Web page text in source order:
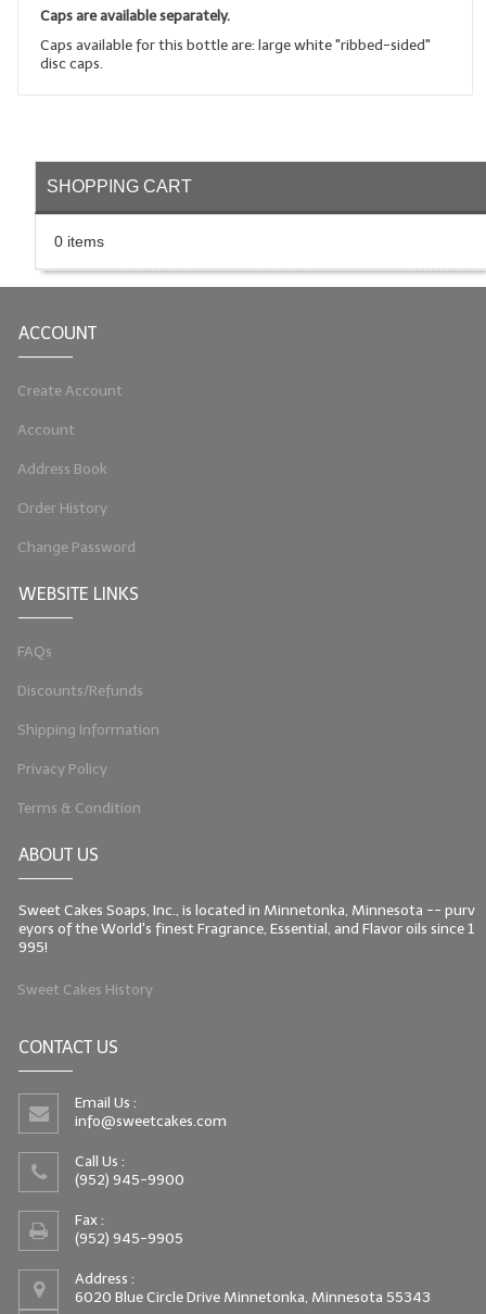
Exfoliants
LIP BALM Flavor Oils
Caps are available separately.
Caps available for this bottle are: large white "ribbed-sided"
disc caps.
SHOPPING CART
0 items
ACCOUNT
Create Account
Account
Address Book
Order History
Change Password
WEBSITE LINKS
FAQs
Discounts/Refunds
Shipping Information
Privacy Policy
Terms & Condition
ABOUT US
Sweet Cakes Soaps, Inc., is located in Minnetonka, Minnesota -- purv
eyors of the World's finest Fragrance, Essential, and Flavor oils since 1
995!
Sweet Cakes History
CONTACT US
Email Us :
info@sweetcakes.com
Call Us :
(952) 945-9900
Fax :
(952) 945-9905
Address :
6020 Blue Circle Drive Minnetonka, Minnesota 55343